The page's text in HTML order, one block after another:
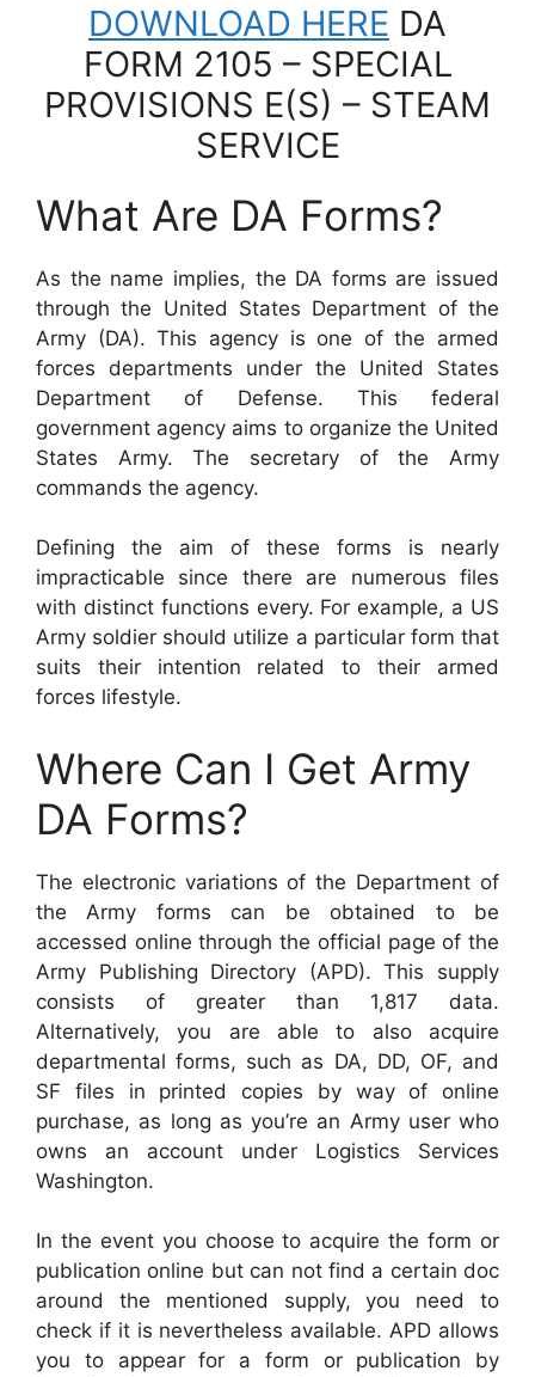
DOWNLOAD HERE DA
FORM 2105 – SPECIAL
PROVISIONS E(S) – STEAM
SERVICE
What Are DA Forms?
As the name implies, the DA forms are issued
through the United States Department of the
Army (DA). This agency is one of the armed
forces departments under the United States
Department of Defense. This federal
government agency aims to organize the United
States Army. The secretary of the Army
commands the agency.
Defining the aim of these forms is nearly
impracticable since there are numerous files
with distinct functions every. For example, a US
Army soldier should utilize a particular form that
suits their intention related to their armed
forces lifestyle.
Where Can I Get Army
DA Forms?
The electronic variations of the Department of
the Army forms can be obtained to be
accessed online through the official page of the
Army Publishing Directory (APD). This supply
consists of greater than 1,817 data.
Alternatively, you are able to also acquire
departmental forms, such as DA, DD, OF, and
SF files in printed copies by way of online
purchase, as long as you’re an Army user who
owns an account under Logistics Services
Washington.
In the event you choose to acquire the form or
publication online but can not find a certain doc
around the mentioned supply, you need to
check if it is nevertheless available. APD allows
you to appear for a form or publication by